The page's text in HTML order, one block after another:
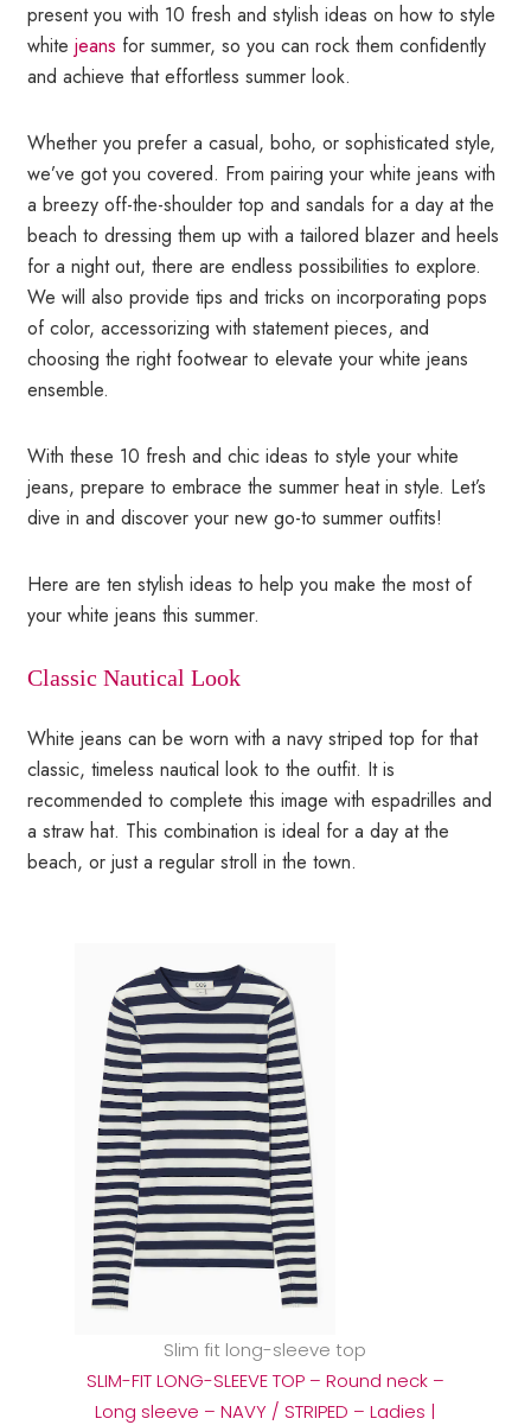
present you with 10 fresh and stylish ideas on how to style
white jeans for summer, so you can rock them confidently
and achieve that effortless summer look.
Whether you prefer a casual, boho, or sophisticated style,
we’ve got you covered. From pairing your white jeans with
a breezy off-the-shoulder top and sandals for a day at the
beach to dressing them up with a tailored blazer and heels
for a night out, there are endless possibilities to explore.
We will also provide tips and tricks on incorporating pops
of color, accessorizing with statement pieces, and
choosing the right footwear to elevate your white jeans
ensemble.
With these 10 fresh and chic ideas to style your white
jeans, prepare to embrace the summer heat in style. Let’s
dive in and discover your new go-to summer outfits!
Here are ten stylish ideas to help you make the most of
your white jeans this summer.
Classic Nautical Look
White jeans can be worn with a navy striped top for that
classic, timeless nautical look to the outfit. It is
recommended to complete this image with espadrilles and
a straw hat. This combination is ideal for a day at the
beach, or just a regular stroll in the town.
Slim fit long-sleeve top
SLIM-FIT LONG-SLEEVE TOP – Round neck –
Long sleeve – NAVY / STRIPED – Ladies |